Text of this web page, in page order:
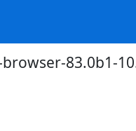
83.0b1-